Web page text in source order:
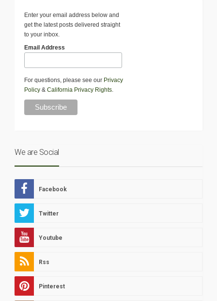
Enter your email address below and
get the latest posts delivered straight
to your inbox.
Email Address
For questions, please see our Privacy
Policy & California Privacy Rights
We are Social
Facebook
Twitter
Youtube
Rss
Pinterest